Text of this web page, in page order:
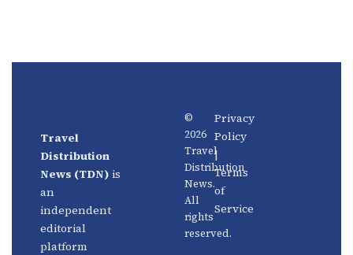
Travel
Distribution
News (TDN) is
an
independent
editorial
platform
Aviation
Distribution
Technology
About
Events
Advertise
With Us
©
2026
Travel
Distribution
News.
All
rights
reserved.
Privacy
Policy
|
Terms
of
Service